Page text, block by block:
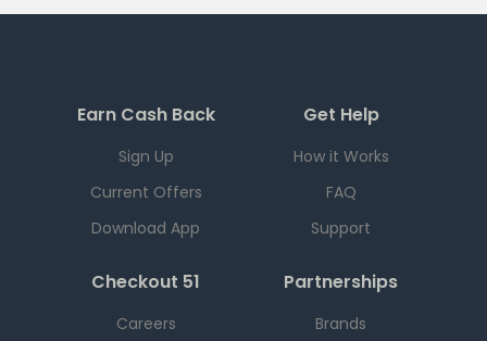
Earn Cash Back
Sign Up
Current Offers
Download App
Get Help
How it Works
FAQ
Support
Checkout 51
Careers
Partnerships
Brands